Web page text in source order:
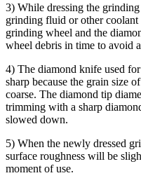
3) While dressing the
grinding fluid or other
grinding wheel and the
wheel debris in time to avoid
4) The diamond knife used
sharp because the grain size
coarse. The diamond tip
trimming with a sharp
slowed down.
5) When the newly dressed
surface roughness will be
moment of use.